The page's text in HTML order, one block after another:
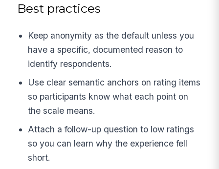
Best practices
Keep anonymity as the default unless you
have a specific, documented reason to
identify respondents.
Use clear semantic anchors on rating items
so participants know what each point on
the scale means.
Attach a follow-up question to low ratings
so you can learn why the experience fell
short.